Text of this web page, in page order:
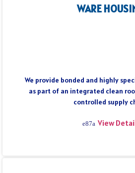
WARE
We provide bonded and highly
as part of an integrated clean
controlled supply
View